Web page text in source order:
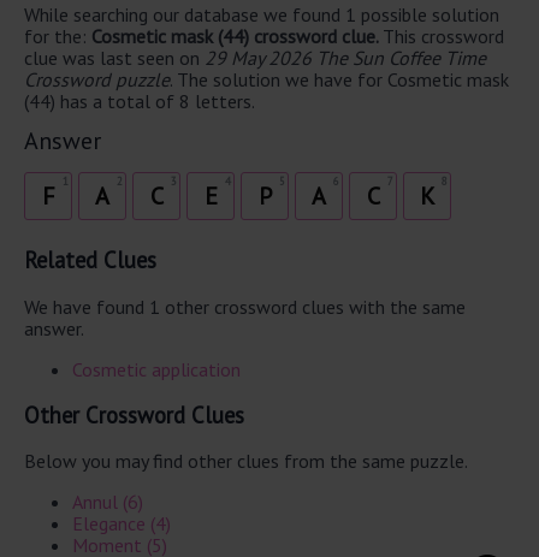
While searching our database we found 1 possible solution
for the: Cosmetic mask (44) crossword clue. This crossword
clue was last seen on 29 May 2026 The Sun Coffee Time
Crossword puzzle. The solution we have for Cosmetic mask
(44) has a total of 8 letters.
Answer
F 2
A 3
C 4
E 5
P 6
A 7
C 8
K
Related Clues
We have found 1 other crossword clues with the same
answer.
Cosmetic application
Other Crossword Clues
Below you may find other clues from the same puzzle.
Annul (6)
Elegance (4)
Moment (5)